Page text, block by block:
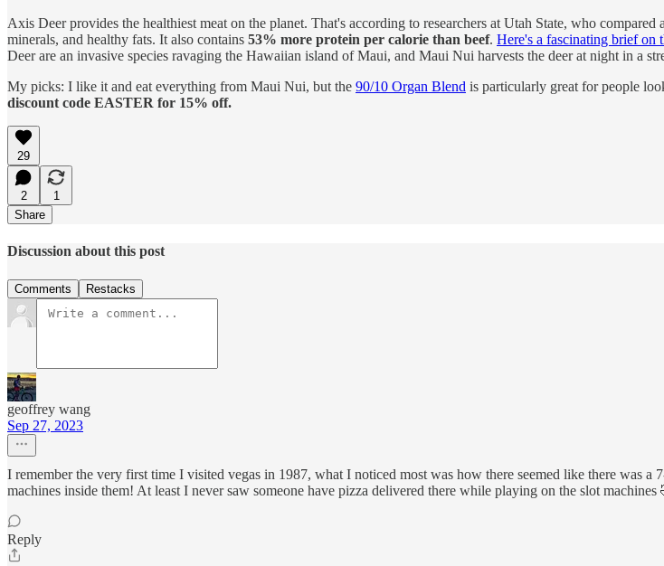
Axis Deer provides the healthiest meat on the planet. That's according to researchers at Utah State, who
minerals, and healthy fats. It also contains 53% more protein per calorie than beef. Here's a fascinating brief on
Deer are an invasive species ravaging the Hawaiian island of Maui, and Maui Nui harvests the deer at night in a
My picks: I like it and eat everything from Maui Nui, but the 90/10 Organ Blend is particularly great for people
discount code EASTER for 15% off.
29
2
1
Share
Discussion about this post
Comments Restacks
geoffrey wang
Sep 27, 2023
I remember the very first time I visited vegas in 1987, what I noticed most was how there seemed like there was
machines inside them! At least I never saw someone have pizza delivered there while playing on the slot machines
Reply